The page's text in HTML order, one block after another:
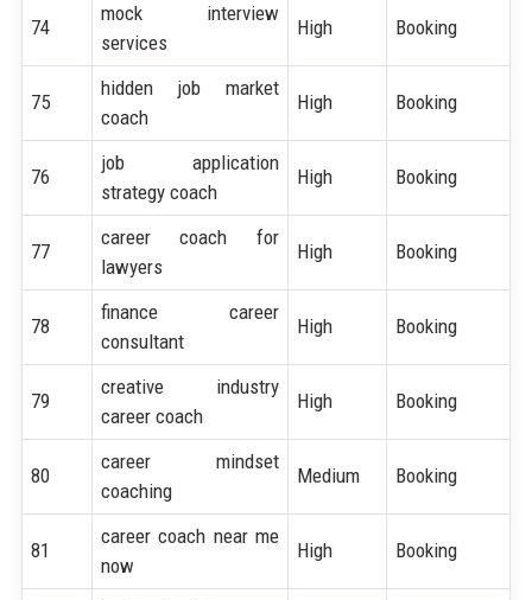
74
mock interview
services
High Booking
75
hidden job market
coach
High Booking
76
job application
strategy coach
High Booking
77
career coach for
lawyers
High Booking
78
finance career
consultant
High Booking
79
creative industry
career coach
High Booking
80
career mindset
coaching
Medium Booking
81
career coach near me
now
High Booking